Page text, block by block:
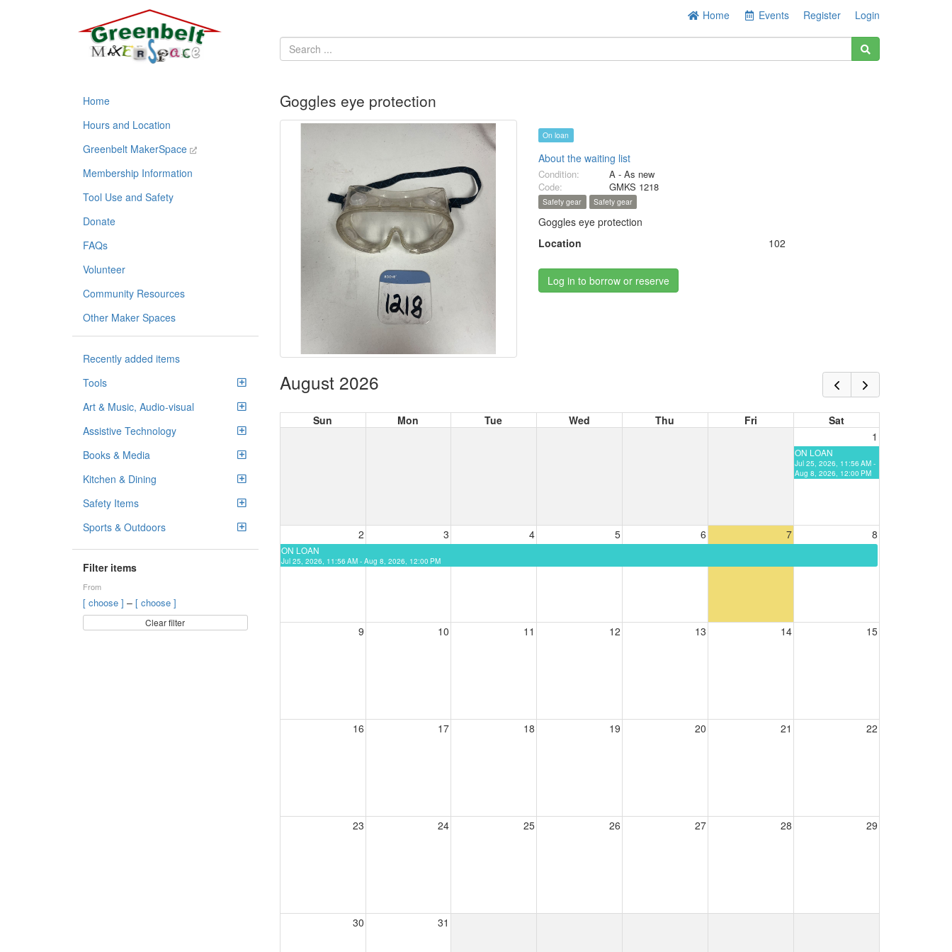
Home Events Register Login
Home
Hours and Location
Greenbelt MakerSpace
Membership Information
Tool Use and Safety
Donate
FAQs
Volunteer
Community Resources
Other Maker Spaces
Recently added items
Tools
Art & Music, Audio-visual
Assistive Technology
Books & Media
Kitchen & Dining
Safety Items
Sports & Outdoors
Filter items
From
[ choose ] – [ choose ]
Clear filter
Goggles eye protection
On loan
About the waiting list
Condition:
A - As new
Code:
GMKS 1218
Safety gear Safety gear
Goggles eye protection
Location
102
Log in to borrow or reserve
August 2026
Sun Mon Tue Wed Thu Fri
Sat
1
ON LOAN
Jul 25, 2026, 11:56 AM -
Aug 8, 2026, 12:00 PM
2 3 4 5 6 7 8
ON LOAN
Jul 25, 2026, 11:56 AM - Aug 8, 2026, 12:00 PM
9 10 11 12 13 14 15
16 17 18 19 20 21 22
23 24 25 26 27 28 29
30 31